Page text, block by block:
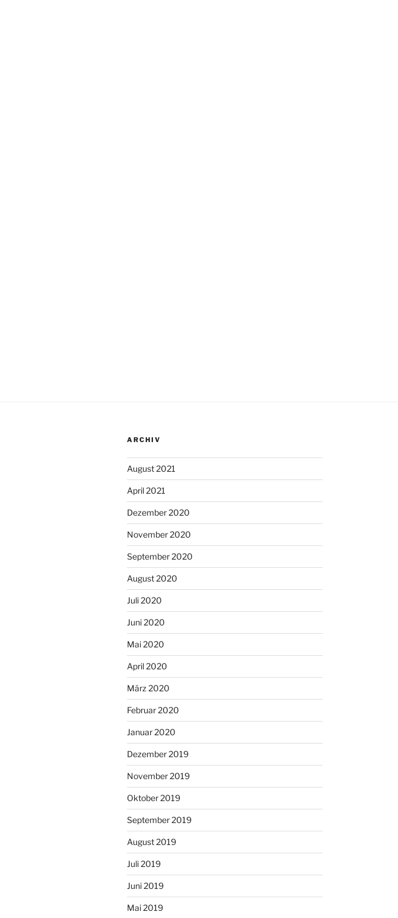
ARCHIV
August 2021
April 2021
Dezember 2020
November 2020
September 2020
August 2020
Juli 2020
Juni 2020
Mai 2020
April 2020
März 2020
Februar 2020
Januar 2020
Dezember 2019
November 2019
Oktober 2019
September 2019
August 2019
Juli 2019
Juni 2019
Mai 2019